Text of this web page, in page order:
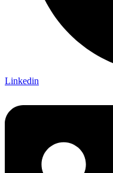
Linkedin